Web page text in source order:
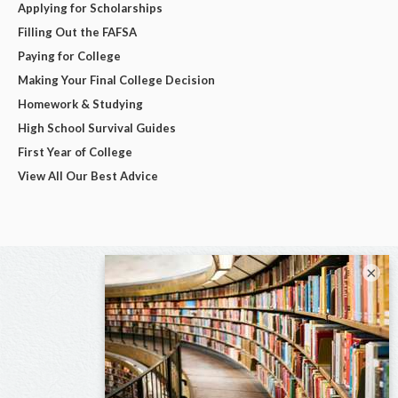
Applying for Scholarships
Filling Out the FAFSA
Paying for College
Making Your Final College Decision
Homework & Studying
High School Survival Guides
First Year of College
View All Our Best Advice
×